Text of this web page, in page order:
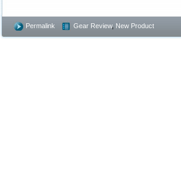
Permalink Gear Review, New Product